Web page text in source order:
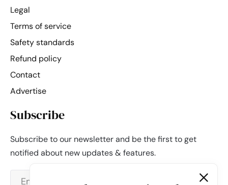
Legal
Terms of service
Safety standards
Refund policy
Contact
Advertise
Subscribe
Subscribe to our newsletter and be the first to get
notified about new updates & features.